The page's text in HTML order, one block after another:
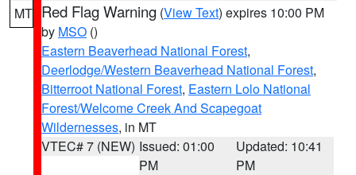
MT Red Flag Warning (View Text) expires 10:00 PM
by MSO ()
Eastern Beaverhead National Forest,
Deerlodge/Western Beaverhead National Forest,
Bitterroot National Forest, Eastern Lolo National
Forest/Welcome Creek And Scapegoat
Wildernesses, in MT
VTEC# 7 (NEW) Issued: 01:00
PM
Updated: 10:41
PM